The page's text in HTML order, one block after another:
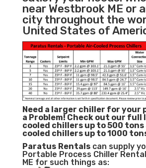
near Westbrook ME or
city throughout the
United States of
Need a larger chiller for your
a Problem! Check out our full
cooled chillers up to 500
cooled chillers up to 1000
Paratus Rentalscan supply
Portable Process Chiller
ME for such things as: